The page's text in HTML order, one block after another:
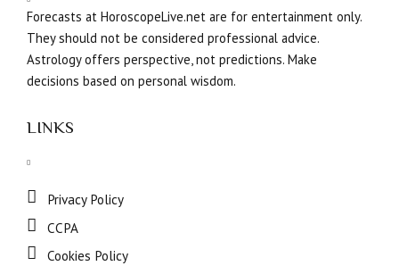
Forecasts at HoroscopeLive.net are for entertainment only.
They should not be considered professional advice.
Astrology offers perspective, not predictions. Make
decisions based on personal wisdom.
LINKS
Privacy Policy
CCPA
Cookies Policy